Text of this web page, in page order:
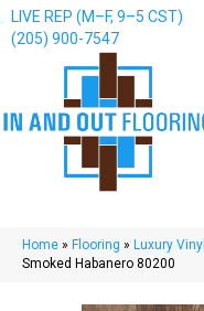
LIVE REP (M–F, 9–5 CST)
(205) 900-7547
Home » Flooring » Luxury Vinyl
Smoked Habanero 80200